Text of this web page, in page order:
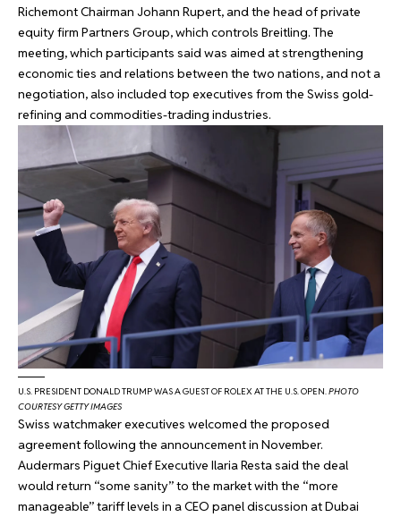
Richemont Chairman Johann Rupert, and the head of private
equity firm Partners Group, which controls Breitling. The
meeting, which participants said was aimed at strengthening
economic ties and relations between the two nations, and not a
negotiation, also included top executives from the Swiss gold-
refining and commodities-trading industries.
U.S. PRESIDENT DONALD TRUMP WAS A GUEST OF ROLEX AT THE U.S. OPEN.PHOTO
COURTESY GETTY IMAGES
Swiss watchmaker executives welcomed the proposed
agreement following the announcement in November.
Audermars Piguet Chief Executive Ilaria Resta said the deal
would return “some sanity” to the market with the “more
manageable” tariff levels in a CEO panel discussion at Dubai